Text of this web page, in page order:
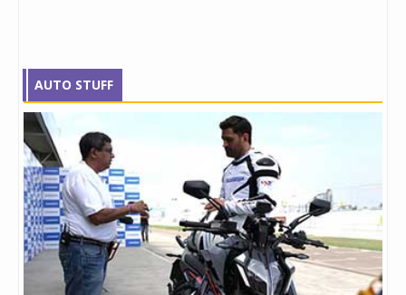
AUTO STUFF